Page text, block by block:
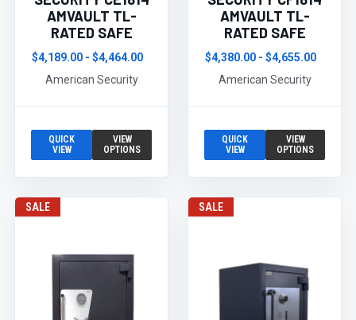
AMVAULT TL-
RATED SAFE
$4,189.00 - $4,464.00
American Security
QUICK
VIEW
VIEW
OPTIONS
AMVAULT TL-
RATED SAFE
$4,380.00 - $4,655.00
American Security
QUICK
VIEW
VIEW
OPTIONS
SALE SALE